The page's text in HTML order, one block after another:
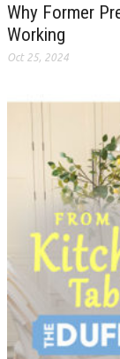
Why Former
Working
Oct 25, 2024